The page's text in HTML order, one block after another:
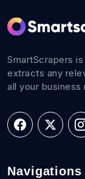
SmartScrapers
extracts any
all your business
Navigations